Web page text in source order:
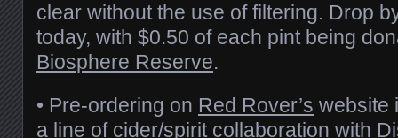
clear without the use of filtering. Drop
today, with $0.50 of each pint being
Biosphere Reserve.
• Pre-ordering on Red Rover’s website
a line of cider/spirit collaboration with